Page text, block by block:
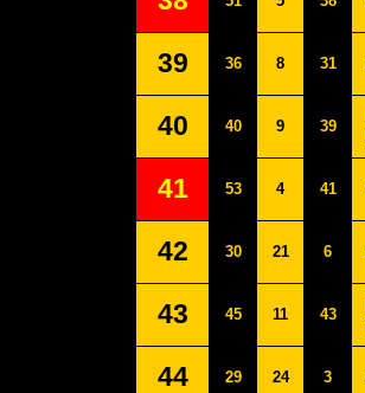
39 36 8 31
40 40 9 39
41 53 4 41
42 30 21 6
43 45 11 43
44 29 24 3